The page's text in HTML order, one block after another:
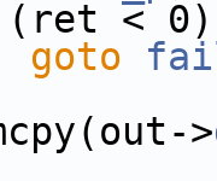
(ret < 0)
goto
>